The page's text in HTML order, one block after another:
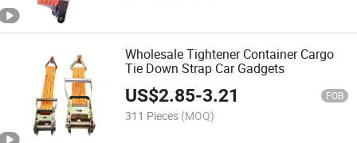
Wholesale Tightener Container Cargo
Tie Down Strap Car Gadgets
US$2.85-3.21 FOB
311 Pieces (MOQ)